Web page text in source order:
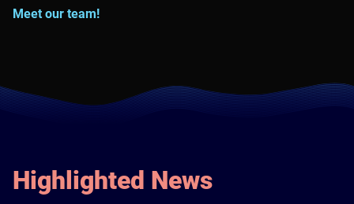
Meet our team!
Highlighted News